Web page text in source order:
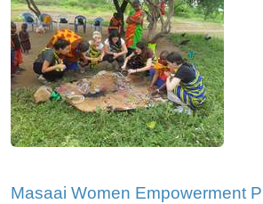
Masaai Women Empowerment